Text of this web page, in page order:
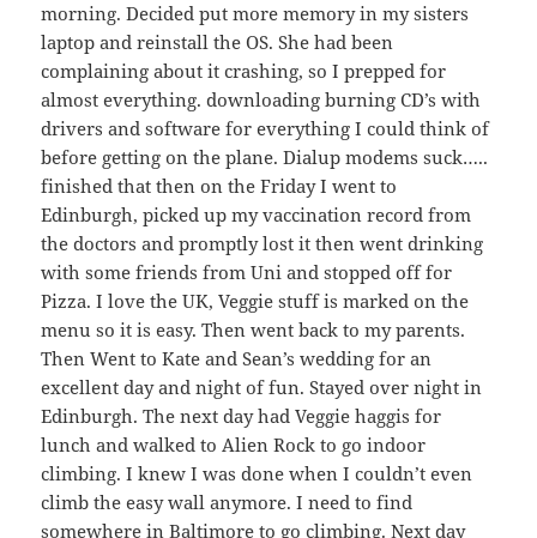
morning. Decided put more memory in my sisters
laptop and reinstall the OS. She had been
complaining about it crashing, so I prepped for
almost everything. downloading burning CD’s with
drivers and software for everything I could think of
before getting on the plane. Dialup modems suck…..
finished that then on the Friday I went to
Edinburgh, picked up my vaccination record from
the doctors and promptly lost it then went drinking
with some friends from Uni and stopped off for
Pizza. I love the UK, Veggie stuff is marked on the
menu so it is easy. Then went back to my parents.
Then Went to Kate and Sean’s wedding for an
excellent day and night of fun. Stayed over night in
Edinburgh. The next day had Veggie haggis for
lunch and walked to Alien Rock to go indoor
climbing. I knew I was done when I couldn’t even
climb the easy wall anymore. I need to find
somewhere in Baltimore to go climbing. Next day